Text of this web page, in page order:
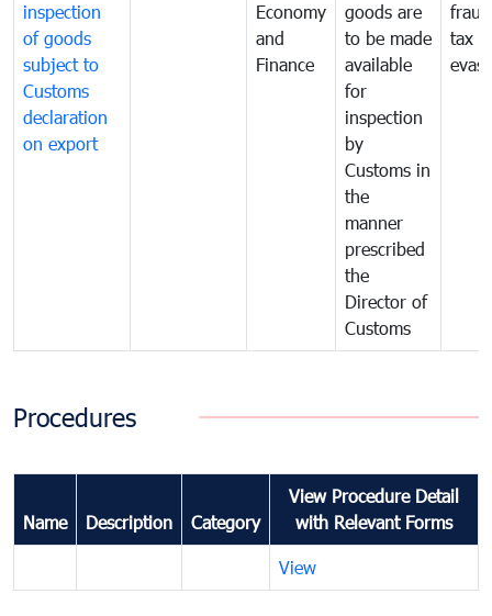
inspection
of goods
subject to
Customs
declaration
on export
Economy
and
Finance
goods are
to be made
available
for
inspection
by
Customs in
the
manner
prescribed
the
Director of
Customs
tax
Procedures
Name Description Category
View Procedure Detail
with Relevant Forms
View